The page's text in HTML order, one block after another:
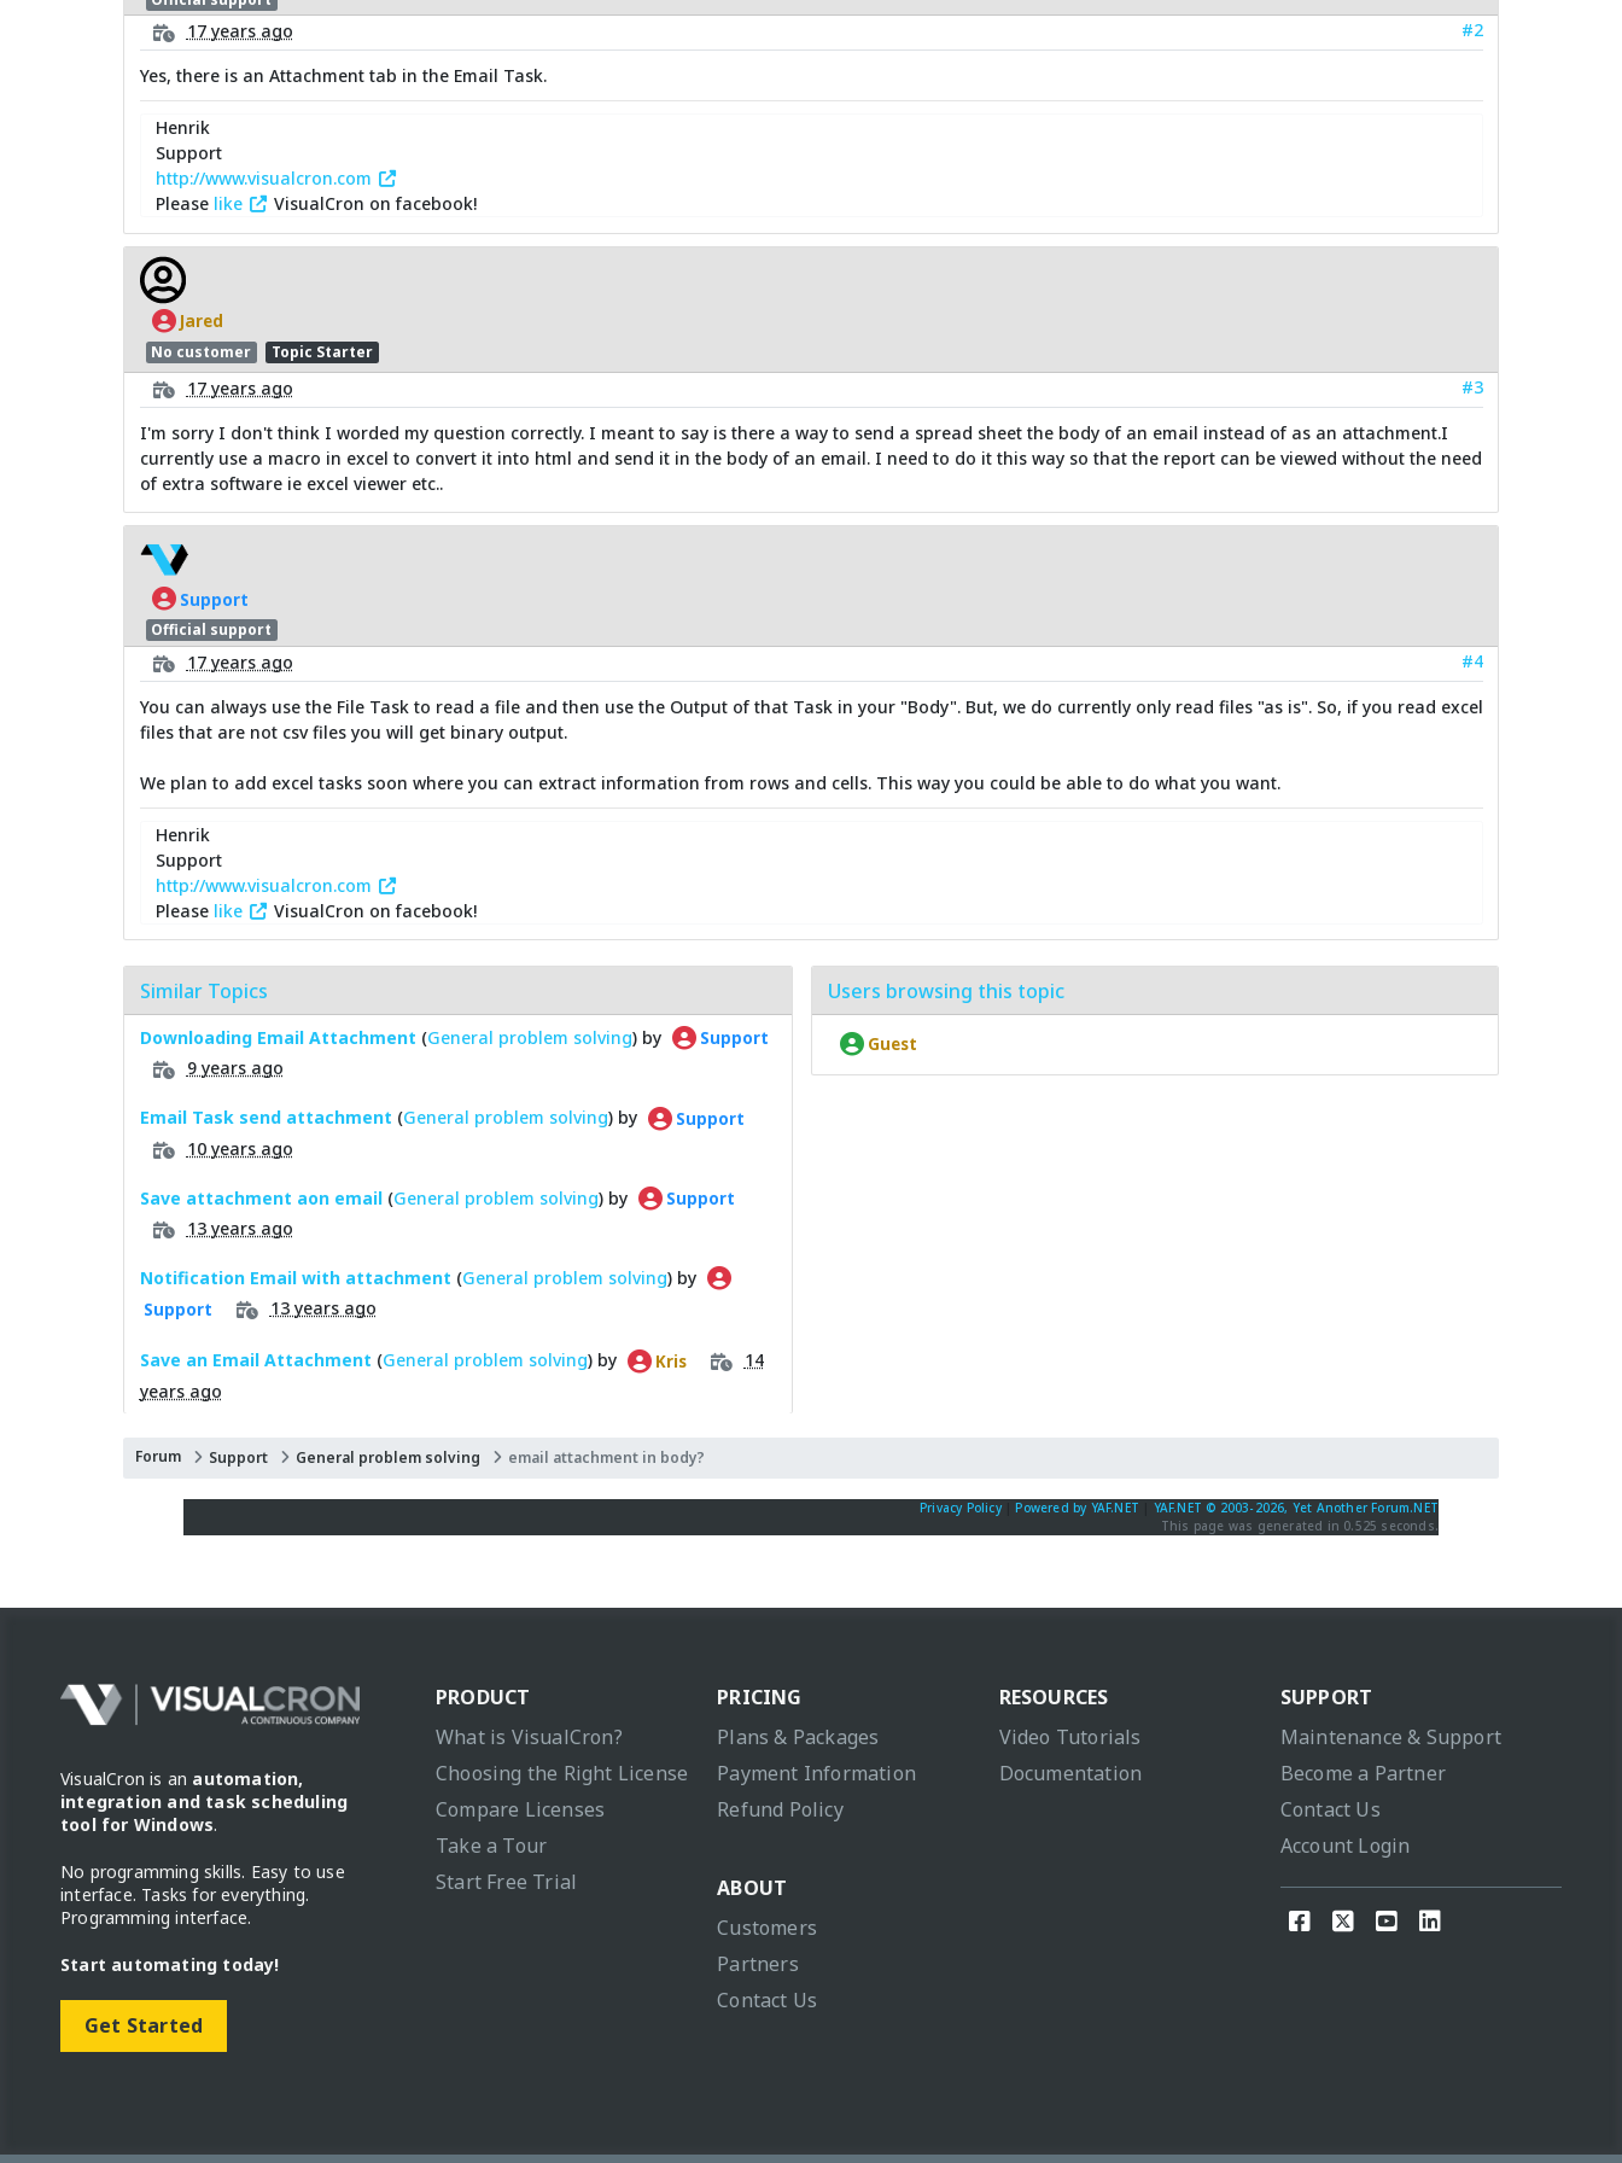
17 years ago
#2
Yes, there is an Attachment tab in the Email Task.
Henrik
Support
http://www.visualcron.com
Please like VisualCron on facebook!
Jared
No customer Topic Starter
17 years ago
#3
I'm sorry I don't think I worded my question correctly. I meant to say is there a way to send a spread sheet the body of an email instead of as an attachment.I
currently use a macro in excel to convert it into html and send it in the body of an email. I need to do it this way so that the report can be viewed without the need
of extra software ie excel viewer etc..
Support
Official support
17 years ago
#4
You can always use the File Task to read a file and then use the Output of that Task in your "Body". But, we do currently only read files "as is". So, if you read excel
files that are not csv files you will get binary output.
We plan to add excel tasks soon where you can extract information from rows and cells. This way you could be able to do what you want.
Henrik
Support
http://www.visualcron.com
Please like VisualCron on facebook!
Similar Topics
Downloading Email Attachment (General problem solving) by Support
9 years ago
Email Task send attachment (General problem solving) by Support
10 years ago
Save attachment aon email (General problem solving) by Support
13 years ago
Notification Email with attachment (General problem solving) by
Support 13 years ago
Save an Email Attachment (General problem solving) by Kris
14
years ago
Users browsing this topic
Guest
Forum Support General problem solving email attachment in body?
Privacy Policy|Powered by YAF.NET
YAF.NET © 2003-2026, Yet Another Forum.NET
This page was generated in 0.525 seconds.
VisualCron is an automation,
integration and task scheduling
tool for Windows.
No programming skills. Easy to use
interface. Tasks for everything.
Programming interface.
Start automating today!
Get Started
PRODUCT
What is VisualCron?
Choosing the Right License
Compare Licenses
Take a Tour
Start Free Trial
PRICING
Plans & Packages
Payment Information
Refund Policy
ABOUT
Customers
Partners
Contact Us
RESOURCES
Video Tutorials
Documentation
SUPPORT
Maintenance & Support
Become a Partner
Contact Us
Account Login